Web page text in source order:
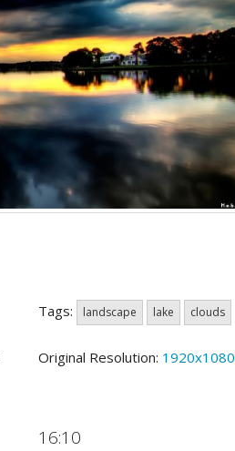
Tags: landscape lake clouds
Original Resolution: 1920x1080
16:10